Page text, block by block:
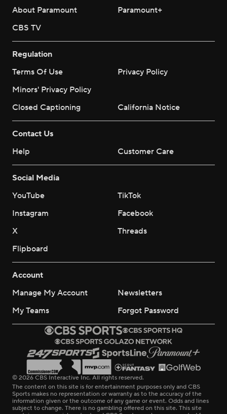
About Paramount
Paramount+
CBS TV
Regulation
Terms Of Use
Privacy Policy
Minors' Privacy Policy
Closed Captioning
California Notice
Contact Us
Help
Customer Care
Social Media
YouTube
TikTok
Instagram
Facebook
X
Threads
Flipboard
Account
Manage My Account
Newsletters
My Teams
Forgot Password
© 2026 CBS Interactive Inc. All rights reserved.
The content on this site is for entertainment purposes only and CBS
Sports makes no representation or warranty as to the accuracy of the
information given or the outcome of any game or event. Odds and lines
subject to change. There is no gambling offered on this site. This site